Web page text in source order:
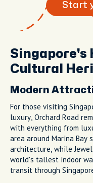
Start
Singapore's
Cultural
Modern
For those visiting
luxury, Orchard Road
with everything from
area around Marina Bay
architecture, while
world's tallest indoor
transit through